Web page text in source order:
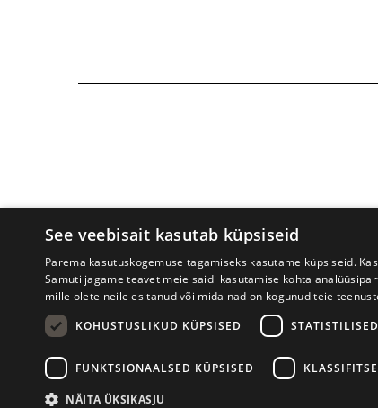
Tartu International
See veebisait kasutab küpsiseid
Parema kasutuskogemuse tagamiseks kasutame küpsiseid.
Samuti jagame teavet meie saidi kasutamise kohta
mille olete neile esitanud või mida nad on kogunud teie
KOHUSTUSLIKUD KÜPSISED
FUNKTSIONAALSED KÜPSISED
NÄITA ÜKSIKASJU